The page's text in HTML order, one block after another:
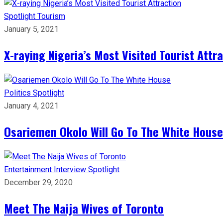
Spotlight Tourism
January 5, 2021
X-raying Nigeria’s Most Visited Tourist
Politics Spotlight
January 4, 2021
Osariemen Okolo Will Go To The White House
Entertainment Interview Spotlight
December 29, 2020
Meet The Naija Wives of Toronto